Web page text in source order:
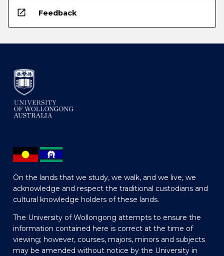
open_in_new Feedback
On the lands that we study, we walk, and we live, we
acknowledge and respect the traditional custodians and
cultural knowledge holders of these lands.
The University of Wollongong attempts to ensure the
information contained here is correct at the time of
viewing; however, courses, majors, minors and subjects
may be amended without notice by the University in